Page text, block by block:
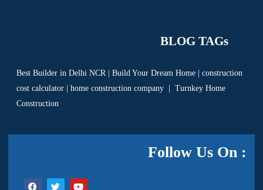
BLOG TAGs
Best Builder in Delhi NCR| Build Your Dream Home
construction
cost calculator
home construction company
Turnkey Home
Construction
Follow Us On :